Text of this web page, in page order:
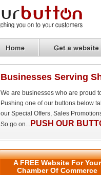
Businesses Serving
We are businesses who are proud
Pushing one of our buttons below
our Special Offers, Sales
So go on... PUSH OUR
A FREE Website For Your
Chamber Of Commerce